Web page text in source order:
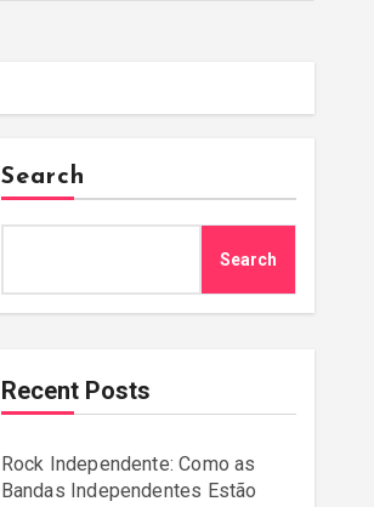
Search
Search
Recent Posts
Rock Independente: Como as
Bandas Independentes Estão